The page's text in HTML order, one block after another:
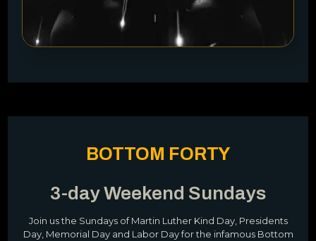
BOTTOM FORTY
3-day Weekend Sundays
Join us the Sundays of Martin Luther Kind Day, Presidents
Day, Memorial Day and Labor Day for the infamous Bottom